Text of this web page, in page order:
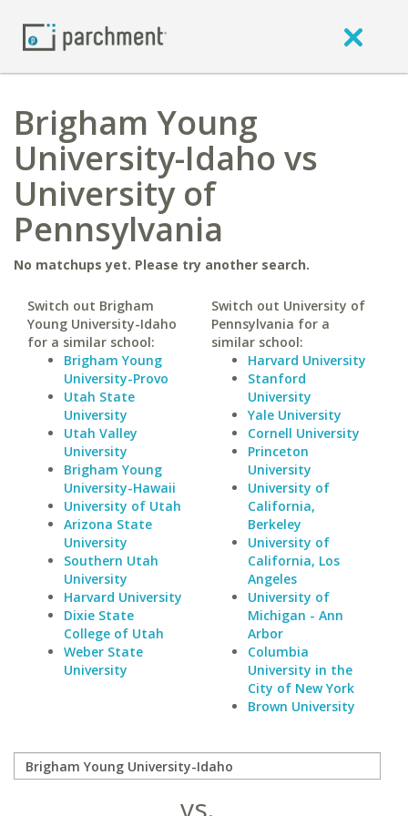
Brigham Young
University-Idaho vs
University of
Pennsylvania
No matchups yet. Please try another search.
Switch out Brigham
Young University-Idaho
for a similar school:
Brigham Young
University-Provo
Utah State
University
Utah Valley
University
Brigham Young
University-Hawaii
University of Utah
Arizona State
University
Southern Utah
University
Harvard University
Dixie State
College of Utah
Weber State
University
Switch out University of
Pennsylvania for a
similar school:
Harvard University
Stanford
University
Yale University
Cornell University
Princeton
University
University of
California,
Berkeley
University of
California, Los
Angeles
University of
Michigan - Ann
Arbor
Columbia
University in the
City of New York
Brown University
vs.